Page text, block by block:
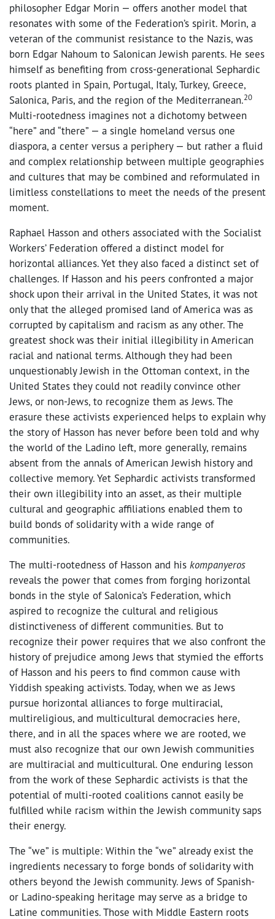
philosopher Edgar Morin — offers another model that
resonates with some of the Federation’s spirit. Morin, a
veteran of the communist resistance to the Nazis, was
born Edgar Nahoum to Salonican Jewish parents. He sees
himself as benefiting from cross-generational Sephardic
roots planted in Spain, Portugal, Italy, Turkey, Greece,
Salonica, Paris, and the region of the Mediterranean.20
Multi-rootedness imagines not a dichotomy between
“here” and “there” — a single homeland versus one
diaspora, a center versus a periphery — but rather a fluid
and complex relationship between multiple geographies
and cultures that may be combined and reformulated in
limitless constellations to meet the needs of the present
moment.
Raphael Hasson and others associated with the Socialist
Workers’ Federation offered a distinct model for
horizontal alliances. Yet they also faced a distinct set of
challenges. If Hasson and his peers confronted a major
shock upon their arrival in the United States, it was not
only that the alleged promised land of America was as
corrupted by capitalism and racism as any other. The
greatest shock was their initial illegibility in American
racial and national terms. Although they had been
unquestionably Jewish in the Ottoman context, in the
United States they could not readily convince other
Jews, or non-Jews, to recognize them as Jews. The
erasure these activists experienced helps to explain why
the story of Hasson has never before been told and why
the world of the Ladino left, more generally, remains
absent from the annals of American Jewish history and
collective memory. Yet Sephardic activists transformed
their own illegibility into an asset, as their multiple
cultural and geographic affiliations enabled them to
build bonds of solidarity with a wide range of
communities.
The multi-rootedness of Hasson and his kompanyeros
reveals the power that comes from forging horizontal
bonds in the style of Salonica’s Federation, which
aspired to recognize the cultural and religious
distinctiveness of different communities. But to
recognize their power requires that we also confront the
history of prejudice among Jews that stymied the efforts
of Hasson and his peers to find common cause with
Yiddish speaking activists. Today, when we as Jews
pursue horizontal alliances to forge multiracial,
multireligious, and multicultural democracies here,
there, and in all the spaces where we are rooted, we
must also recognize that our own Jewish communities
are multiracial and multicultural. One enduring lesson
from the work of these Sephardic activists is that the
potential of multi-rooted coalitions cannot easily be
fulfilled while racism within the Jewish community saps
their energy.
The “we” is multiple: Within the “we” already exist the
ingredients necessary to forge bonds of solidarity with
others beyond the Jewish community. Jews of Spanish-
or Ladino-speaking heritage may serve as a bridge to
Latine communities. Those with Middle Eastern roots